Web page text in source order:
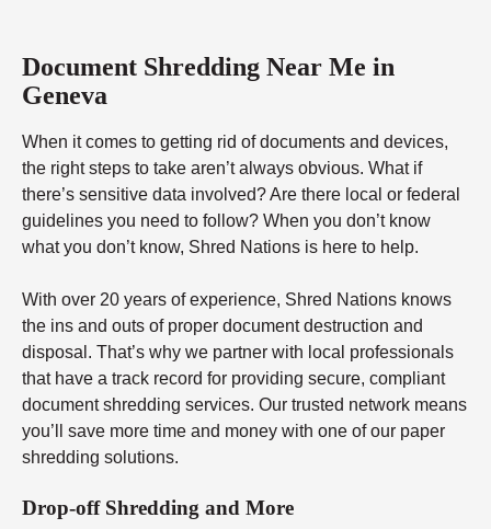
Document Shredding Near Me in
Geneva
When it comes to getting rid of documents and devices,
the right steps to take aren’t always obvious. What if
there’s sensitive data involved? Are there local or federal
guidelines you need to follow? When you don’t know
what you don’t know, Shred Nations is here to help.
With over 20 years of experience, Shred Nations knows
the ins and outs of proper document destruction and
disposal. That’s why we partner with local professionals
that have a track record for providing secure, compliant
document shredding services. Our trusted network means
you’ll save more time and money with one of our paper
shredding solutions.
Drop-off Shredding and More